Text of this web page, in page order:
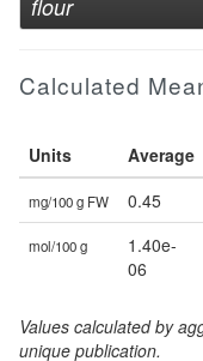
flour
Calculated
Units Average
mg/100 g FW 0.45
mol/100 g
1.40e-
06
Values calculated by
unique publication.